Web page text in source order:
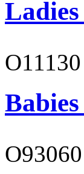
O11130
O93060